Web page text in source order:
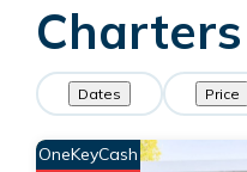
Dates Price
OneKeyCash